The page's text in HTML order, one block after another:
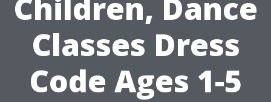
Children, Dance
Classes Dress
Code Ages 1-5